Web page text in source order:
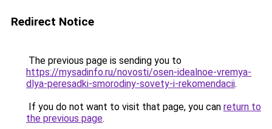
Redirect Notice
The previous page is sending you to
https://mysadinfo.ru/novosti/osen-idealnoe-vremya-
dlya-peresadki-smorodiny-sovety-i-rekomendacii.
If you do not want to visit that page, you can return to
the previous page.